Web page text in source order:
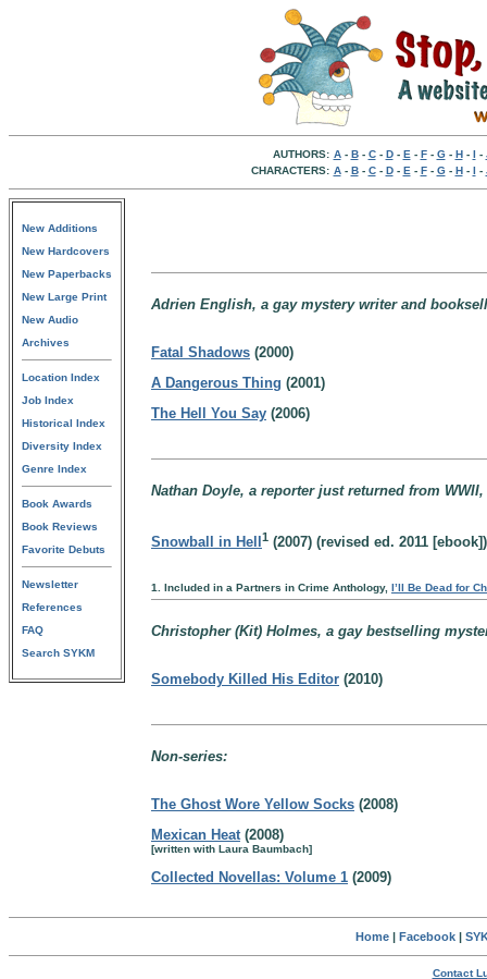
AUTHORS: A- B- C- D- E - F- G- H- I -
CHARACTERS: A- B- C- D- E - F- G- H- I -
New Additions
New Hardcovers
New Paperbacks
New Large Print
New Audio
Archives
Location Index
Job Index
Historical Index
Diversity Index
Genre Index
Book Awards
Book Reviews
Favorite Debuts
Newsletter
References
FAQ
Search SYKM
Adrien English, a gay mystery writer and
Fatal Shadows (2000)
A Dangerous Thing (2001)
The Hell You Say (2006)
Nathan Doyle, a reporter just returned from
Snowball in Hell 1 (2007) (revised ed. 2011 [ebook])
1. Included in a Partners in Crime Anthology, I’ll Be Dead for
Christopher (Kit) Holmes, a gay bestselling
Somebody Killed His Editor (2010)
Non-series:
The Ghost Wore Yellow Socks (2008)
Mexican Heat(2008)
[written with Laura Baumbach]
Collected Novellas: Volume 1 (2009)
Home| Facebook|
Contact